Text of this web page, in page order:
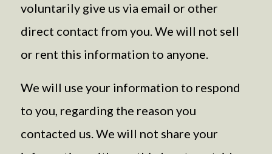
voluntarily give us via email or other
direct contact from you. We will not sell
or rent this information to anyone.
We will use your information to respond
to you, regarding the reason you
contacted us. We will not share your